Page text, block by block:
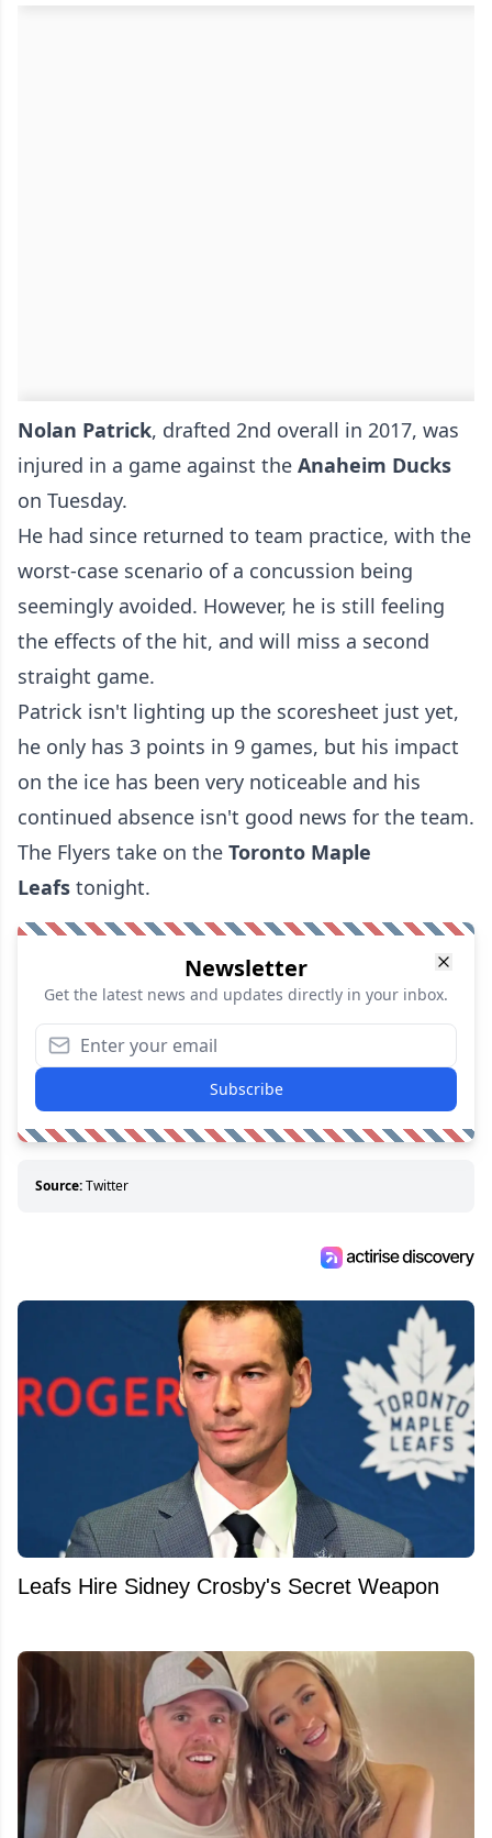
Nolan Patrick, drafted 2nd overall in 2017, was
injured in a game against the Anaheim Ducks
on Tuesday.
He had since returned to team practice, with the
worst-case scenario of a concussion being
seemingly avoided. However, he is still feeling
the effects of the hit, and will miss a second
straight game.
Patrick isn't lighting up the scoresheet just yet,
he only has 3 points in 9 games, but his impact
on the ice has been very noticeable and his
continued absence isn't good news for the team.
The Flyers take on the Toronto Maple
Leafs tonight.
Newsletter
Get the latest news and updates directly in your inbox.
Subscribe
Source:Twitter
Leafs Hire Sidney Crosby's Secret Weapon